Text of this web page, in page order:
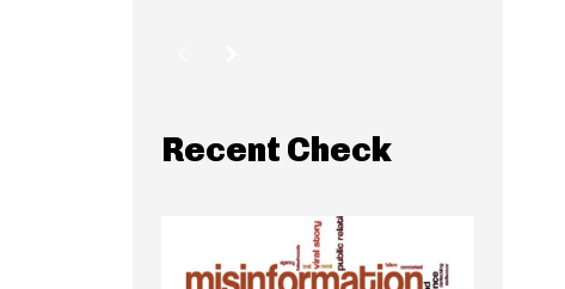
Recent Check